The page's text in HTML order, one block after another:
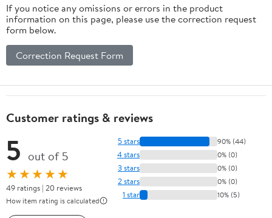
If you notice any omissions or errors in the product
information on this page, please use the correction request
form below.
Correction Request Form
Customer ratings & reviews
5 out of 5
★★★★★
49 ratings | 20 reviews
How item rating is calculated
5 stars 90% (44)
4 stars 0% (0)
3 stars 0% (0)
2 stars 0% (0)
1 star 10% (5)